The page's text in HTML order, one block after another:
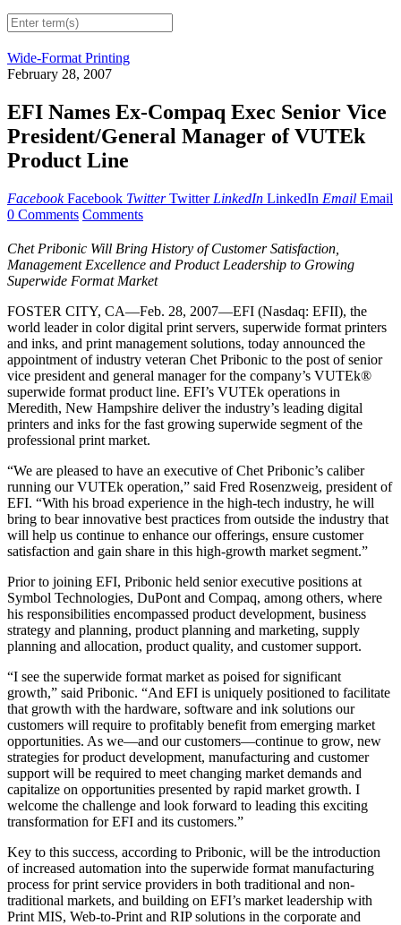
Wide-Format Printing
February 28, 2007
EFI Names Ex-Compaq Exec Senior Vice
President/General Manager of VUTEk
Product Line
Facebook Facebook Twitter Twitter LinkedIn LinkedIn Email Email
0 Comments Comments
Chet Pribonic Will Bring History of Customer Satisfaction,
Management Excellence and Product Leadership to Growing
Superwide Format Market
FOSTER CITY, CA—Feb. 28, 2007—EFI (Nasdaq: EFII), the
world leader in color digital print servers, superwide format printers
and inks, and print management solutions, today announced the
appointment of industry veteran Chet Pribonic to the post of senior
vice president and general manager for the company’s VUTEk®
superwide format product line. EFI’s VUTEk operations in
Meredith, New Hampshire deliver the industry’s leading digital
printers and inks for the fast growing superwide segment of the
professional print market.
“We are pleased to have an executive of Chet Pribonic’s caliber
running our VUTEk operation,” said Fred Rosenzweig, president of
EFI. “With his broad experience in the high-tech industry, he will
bring to bear innovative best practices from outside the industry that
will help us continue to enhance our offerings, ensure customer
satisfaction and gain share in this high-growth market segment.”
Prior to joining EFI, Pribonic held senior executive positions at
Symbol Technologies, DuPont and Compaq, among others, where
his responsibilities encompassed product development, business
strategy and planning, product planning and marketing, supply
planning and allocation, product quality, and customer support.
“I see the superwide format market as poised for significant
growth,” said Pribonic. “And EFI is uniquely positioned to facilitate
that growth with the hardware, software and ink solutions our
customers will require to profitably benefit from emerging market
opportunities. As we—and our customers—continue to grow, new
strategies for product development, manufacturing and customer
support will be required to meet changing market demands and
capitalize on opportunities presented by rapid market growth. I
welcome the challenge and look forward to leading this exciting
transformation for EFI and its customers.”
Key to this success, according to Pribonic, will be the introduction
of increased automation into the superwide format manufacturing
process for print service providers in both traditional and non-
traditional markets, and building on EFI’s market leadership with
Print MIS, Web-to-Print and RIP solutions in the corporate and